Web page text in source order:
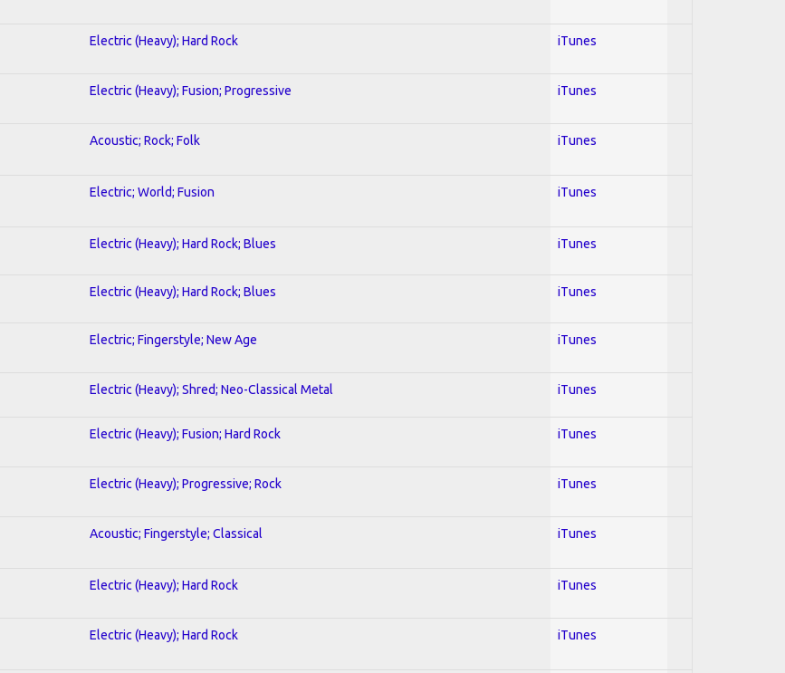
Electric (Heavy); Hard Rock iTunes
Electric (Heavy); Fusion; Progressive iTunes
Acoustic; Rock; Folk iTunes
Electric; World; Fusion iTunes
Electric (Heavy); Hard Rock; Blues iTunes
Electric (Heavy); Hard Rock; Blues iTunes
Electric; Fingerstyle; New Age iTunes
Electric (Heavy); Shred; Neo-Classical Metal iTunes
Electric (Heavy); Fusion; Hard Rock iTunes
Electric (Heavy); Progressive; Rock iTunes
Acoustic; Fingerstyle; Classical iTunes
Electric (Heavy); Hard Rock iTunes
Electric (Heavy); Hard Rock iTunes